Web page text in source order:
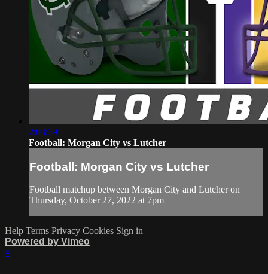
2:03:39
Football: Morgan City vs Lutcher
Football: Morgan City vs Lutcher
Football matchup between Morgan City and Lutcher on
Thursday, October 27, 2022 at 7pm
Help Terms Privacy Cookies Sign in
Powered by Vimeo
×